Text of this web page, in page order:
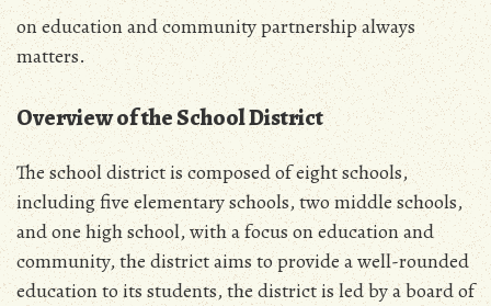
on education and community partnership always
matters.
Overview of the School District
The school district is composed of eight schools,
including five elementary schools, two middle schools,
and one high school, with a focus on education and
community, the district aims to provide a well-rounded
education to its students, the district is led by a board of